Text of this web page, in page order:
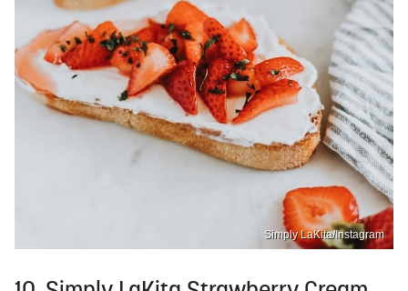
Simply LaKita/Instagram